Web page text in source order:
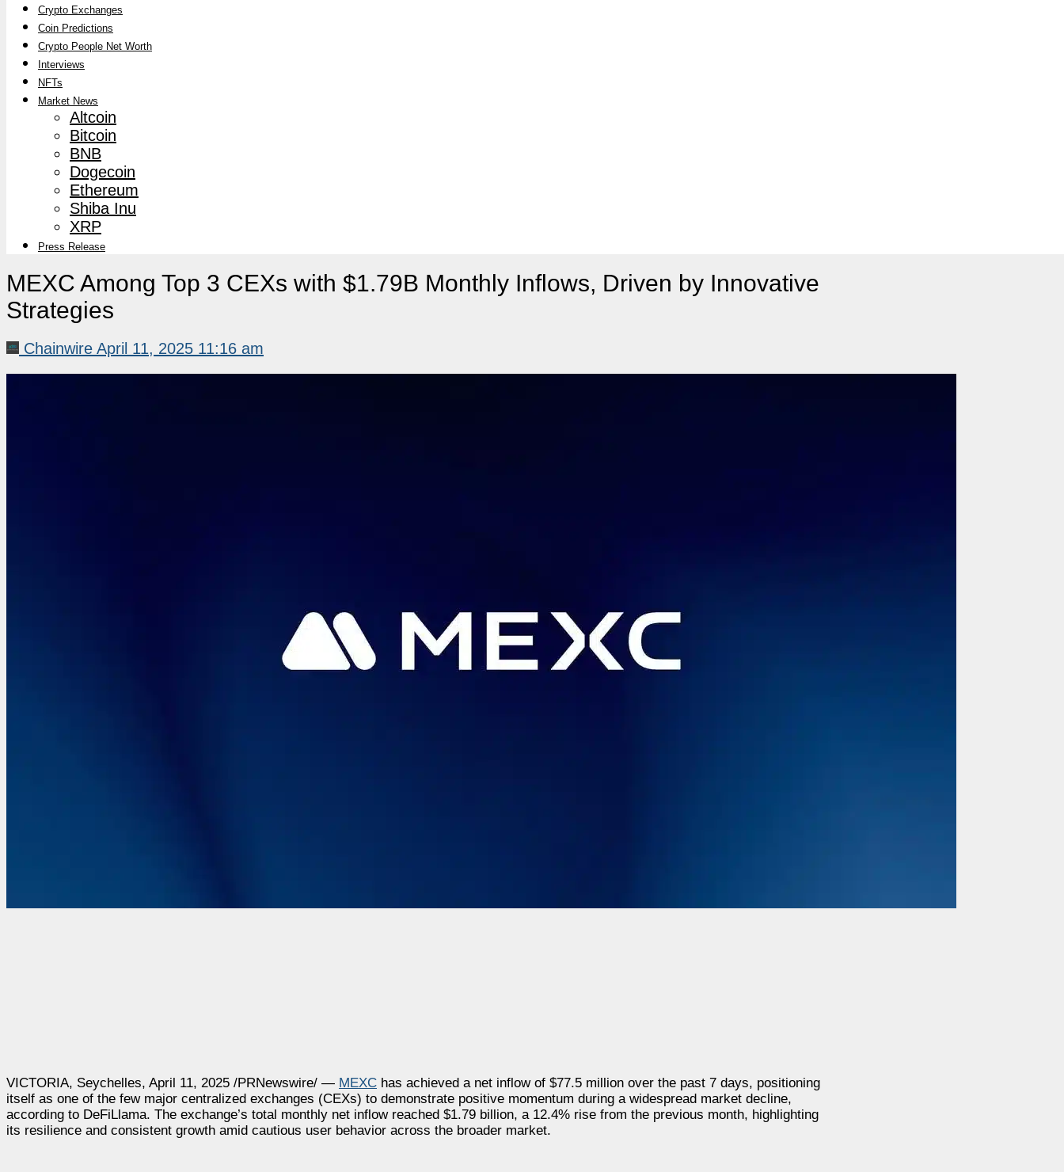
Crypto Exchanges
Coin Predictions
Crypto People Net Worth
Interviews
NFTs
Market News
Altcoin
Bitcoin
BNB
Dogecoin
Ethereum
Shiba Inu
XRP
Press Release
MEXC Among Top 3 CEXs with $1.79B Monthly Inflows, Driven by Innovative
Strategies
Chainwire April 11, 2025 11:16 am
VICTORIA, Seychelles, April 11, 2025 /PRNewswire/ — MEXC has achieved a net inflow of $77.5 million over the past 7 days, positioning
itself as one of the few major centralized exchanges (CEXs) to demonstrate positive momentum during a widespread market decline,
according to DeFiLlama. The exchange’s total monthly net inflow reached $1.79 billion, a 12.4% rise from the previous month, highlighting
its resilience and consistent growth amid cautious user behavior across the broader market.